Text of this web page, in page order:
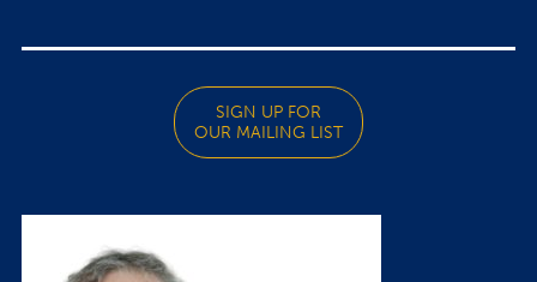
SIGN UP FOR
OUR MAILING LIST